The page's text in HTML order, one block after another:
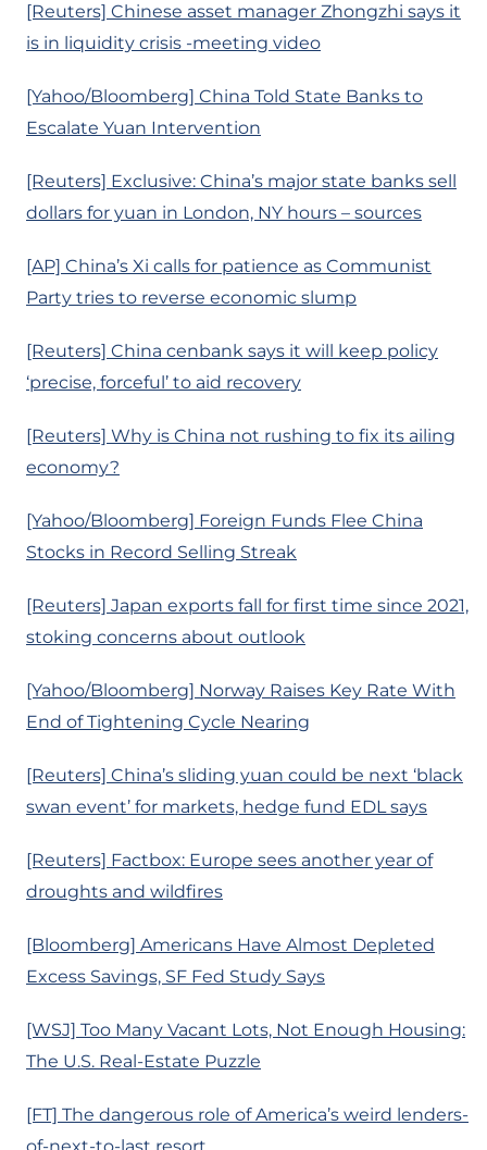
[Reuters] Chinese asset manager Zhongzhi says it
is in liquidity crisis -meeting video
[Yahoo/Bloomberg] China Told State Banks to
Escalate Yuan Intervention
[Reuters] Exclusive: China’s major state banks sell
dollars for yuan in London, NY hours – sources
[AP] China’s Xi calls for patience as Communist
Party tries to reverse economic slump
[Reuters] China cenbank says it will keep policy
‘precise, forceful’ to aid recovery
[Reuters] Why is China not rushing to fix its ailing
economy?
[Yahoo/Bloomberg] Foreign Funds Flee China
Stocks in Record Selling Streak
[Reuters] Japan exports fall for first time since 2021,
stoking concerns about outlook
[Yahoo/Bloomberg] Norway Raises Key Rate With
End of Tightening Cycle Nearing
[Reuters] China’s sliding yuan could be next ‘black
swan event’ for markets, hedge fund EDL says
[Reuters] Factbox: Europe sees another year of
droughts and wildfires
[Bloomberg] Americans Have Almost Depleted
Excess Savings, SF Fed Study Says
[WSJ] Too Many Vacant Lots, Not Enough Housing:
The U.S. Real-Estate Puzzle
[FT] The dangerous role of America’s weird lenders-